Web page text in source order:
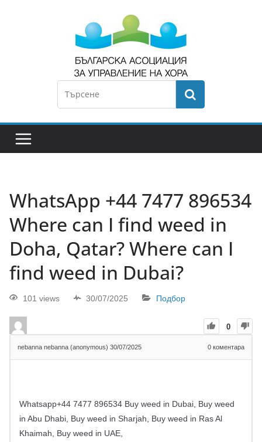
WhatsApp +44 7477 896534
Where can I find weed in
Doha, Qatar? Where can I
find weed in Dubai?
101 views 30/07/2025 Подбор
0
nebanna nebanna (anonymous) 30/07/2025 0 коментара
Whatsapp+44 7477 896534 Buy weed in Dubai, Buy weed
in Abu Dhabi, Buy weed in Sharjah, Buy weed in Ras Al
Khaimah, Buy weed in UAE,